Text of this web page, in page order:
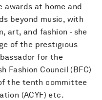
awards at home and
beyond music, with
art, and fashion - she
of the prestigious
for the
Fashion Council (BFC)
the tenth committee
(ACYF) etc.